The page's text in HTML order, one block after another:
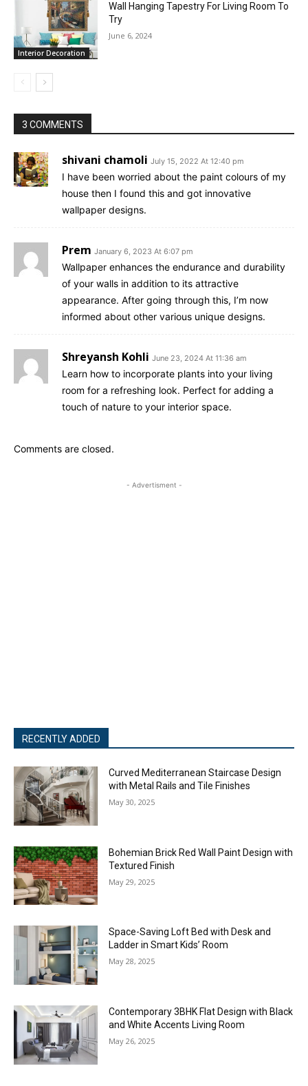
Interior Decoration
Wall Hanging Tapestry For Living Room To
Try
June 6, 2024
3 COMMENTS
shivani chamoli July 15, 2022 At 12:40 pm
I have been worried about the paint colours of my
house then I found this and got innovative
wallpaper designs.
Prem January 6, 2023 At 6:07 pm
Wallpaper enhances the endurance and durability
of your walls in addition to its attractive
appearance. After going through this, I’m now
informed about other various unique designs.
Shreyansh Kohli June 23, 2024 At 11:36 am
Learn how to incorporate plants into your living
room for a refreshing look. Perfect for adding a
touch of nature to your interior space.
Comments are closed.
- Advertisment -
RECENTLY ADDED
Curved Mediterranean Staircase Design
with Metal Rails and Tile Finishes
May 30, 2025
Bohemian Brick Red Wall Paint Design with
Textured Finish
May 29, 2025
Space-Saving Loft Bed with Desk and
Ladder in Smart Kids’ Room
May 28, 2025
Contemporary 3BHK Flat Design with Black
and White Accents Living Room
May 26, 2025